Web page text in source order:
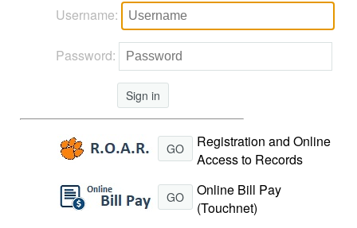
Username:
Password:
Sign in
GO
Registration and Online
Access to Records
GO
Online Bill Pay
(Touchnet)